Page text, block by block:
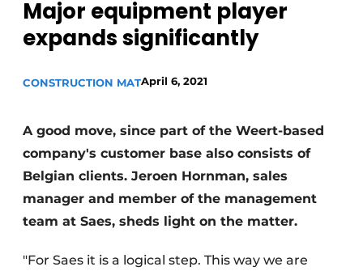
Sustainability & Innovation
Major equipment player
expands significantly
CONSTRUCTION MATApril 6, 2021
A good move, since part of the Weert-based
company's customer base also consists of
Belgian clients. Jeroen Hornman, sales
manager and member of the management
team at Saes, sheds light on the matter.
"For Saes it is a logical step. This way we are